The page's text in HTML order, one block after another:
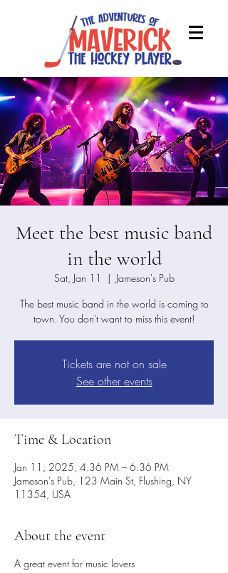
Meet the best music band
in the world
Sat, Jan 11
  |
Jameson's Pub
The best music band in the world is coming to
town. You don't want to miss this event!
Tickets are not on sale
See other events
Time & Location
Jan 11, 2025, 4:36 PM – 6:36 PM
Jameson's Pub, 123 Main St, Flushing, NY
11354, USA
About the event
A great event for music lovers